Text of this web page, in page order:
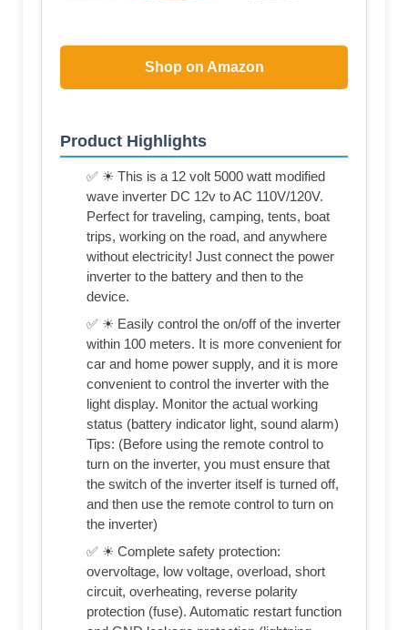
Shop on Amazon
Product Highlights
✅ ☀ This is a 12 volt 5000 watt modified
wave inverter DC 12v to AC 110V/120V.
Perfect for traveling, camping, tents, boat
trips, working on the road, and anywhere
without electricity! Just connect the power
inverter to the battery and then to the
device.
✅ ☀ Easily control the on/off of the inverter
within 100 meters. It is more convenient for
car and home power supply, and it is more
convenient to control the inverter with the
light display. Monitor the actual working
status (battery indicator light, sound alarm)
Tips: (Before using the remote control to
turn on the inverter, you must ensure that
the switch of the inverter itself is turned off,
and then use the remote control to turn on
the inverter)
✅ ☀ Complete safety protection:
overvoltage, low voltage, overload, short
circuit, overheating, reverse polarity
protection (fuse). Automatic restart function